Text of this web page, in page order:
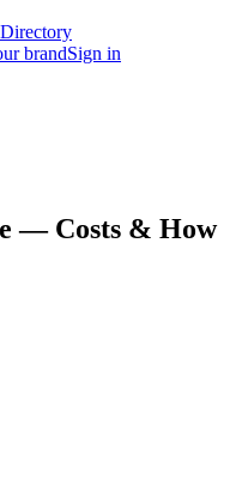
brandSign in
— Costs & How